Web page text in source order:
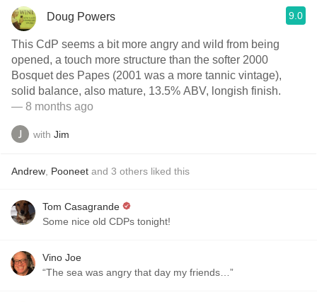
Doug Powers 9.0
This CdP seems a bit more angry and wild from being
opened, a touch more structure than the softer 2000
Bosquet des Papes (2001 was a more tannic vintage),
solid balance, also mature, 13.5% ABV, longish finish.
— 8 months ago
with Jim
Andrew Pooneet and 3 others liked this
Tom Casagrande
Some nice old CDPs tonight!
Vino Joe
“The sea was angry that day my friends…”